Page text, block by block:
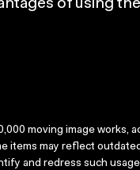
of using
moving image works,
items may reflect
and redress such